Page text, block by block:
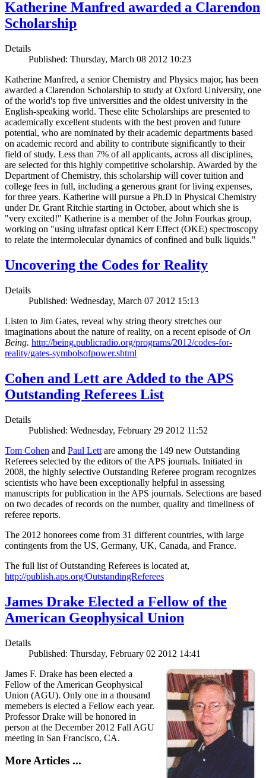
Katherine Manfred awarded a Clarendon
Scholarship
Details
Published: Thursday, March 08 2012 10:23
Katherine Manfred, a senior Chemistry and Physics major, has been
awarded a Clarendon Scholarship to study at Oxford University, one
of the world's top five universities and the oldest university in the
English-speaking world. These elite Scholarships are presented to
academically excellent students with the best proven and future
potential, who are nominated by their academic departments based
on academic record and ability to contribute significantly to their
field of study. Less than 7% of all applicants, across all disciplines,
are selected for this highly competitive scholarship. Awarded by the
Department of Chemistry, this scholarship will cover tuition and
college fees in full, including a generous grant for living expenses,
for three years. Katherine will pursue a Ph.D in Physical Chemistry
under Dr. Grant Ritchie starting in October, about which she is
"very excited!" Katherine is a member of the John Fourkas group,
working on "using ultrafast optical Kerr Effect (OKE) spectroscopy
to relate the intermolecular dynamics of confined and bulk liquids."
Uncovering the Codes for Reality
Details
Published: Wednesday, March 07 2012 15:13
Listen to Jim Gates, reveal why string theory stretches our
imaginations about the nature of reality, on a recent episode ofOn
Being. http://being.publicradio.org/programs/2012/codes-for-
reality/gates-symbolsofpower.shtml
Cohen and Lett are Added to the APS
Outstanding Referees List
Details
Published: Wednesday, February 29 2012 11:52
Tom Cohen and Paul Lett are among the 149 new Outstanding
Referees selected by the editors of the APS journals. Initiated in
2008, the highly selective Outstanding Referee program recognizes
scientists who have been exceptionally helpful in assessing
manuscripts for publication in the APS journals. Selections are based
on two decades of records on the number, quality and timeliness of
referee reports.
The 2012 honorees come from 31 different countries, with large
contingents from the US, Germany, UK, Canada, and France.
The full list of Outstanding Referees is located at,
http://publish.aps.org/OutstandingReferees
James Drake Elected a Fellow of the
American Geophysical Union
Details
Published: Thursday, February 02 2012 14:41
James F. Drake has been elected a
Fellow of the American Geophysical
Union (AGU). Only one in a thousand
memebers is elected a Fellow each year.
Professor Drake will be honored in
person at the December 2012 Fall AGU
meeting in San Francisco, CA.
More Articles ...